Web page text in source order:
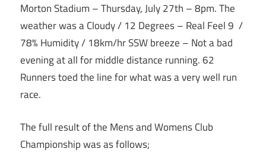
Morton Stadium – Thursday, July 27th –8pm. The
weather was a Cloudy / 12 Degrees – Real Feel 9 /
78% Humidity / 18km/hr SSW breeze – Not a bad
evening at all for middle distance running. 62
Runners toed the line for what was a very well run
race.
The full result of the Mens and Womens Club
Championship was as follows;